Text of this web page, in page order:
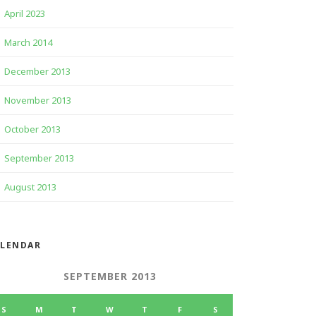
April 2023
March 2014
December 2013
November 2013
October 2013
September 2013
August 2013
SEPTEMBER 2013
S M T W T F S